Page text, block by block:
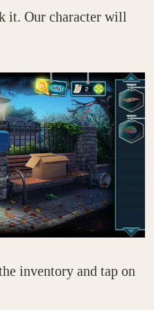
it. Our character will
inventory and tap on